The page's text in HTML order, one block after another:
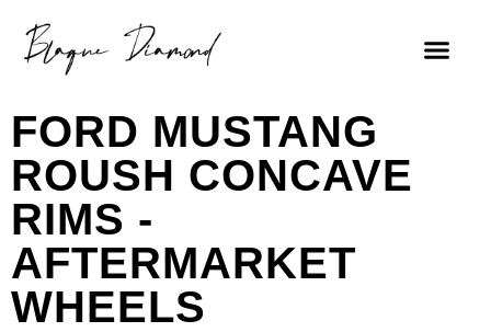
FORD MUSTANG
ROUSH CONCAVE
RIMS -
AFTERMARKET
WHEELS